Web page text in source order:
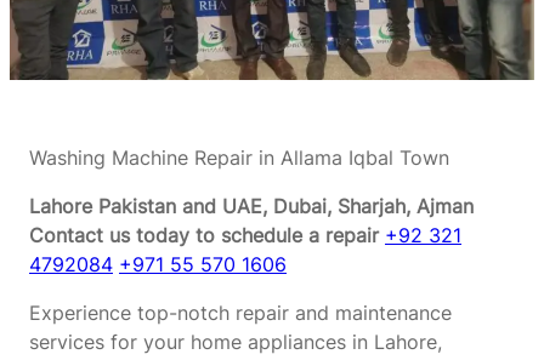
Washing Machine Repair in Allama Iqbal Town
Lahore Pakistan and UAE, Dubai, Sharjah, Ajman
Contact us today to schedule a repair +92 321
4792084 +971 55 570 1606
Experience top-notch repair and maintenance
services for your home appliances in Lahore,